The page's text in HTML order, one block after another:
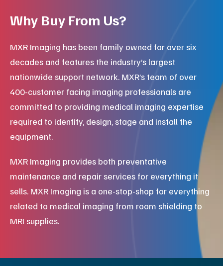
Why Buy From Us?
MXR Imaging has been family owned for over six
decades and features the industry’s largest
nationwide support network. MXR’s team of over
400-customer facing imaging professionals are
committed to providing medical imaging expertise
required to identify, design, stage and install the
equipment.
MXR Imaging provides both preventative
maintenance and repair services for everything it
sells. MXR Imaging is a one-stop-shop for everything
related to medical imaging from room shielding to
MRI supplies.